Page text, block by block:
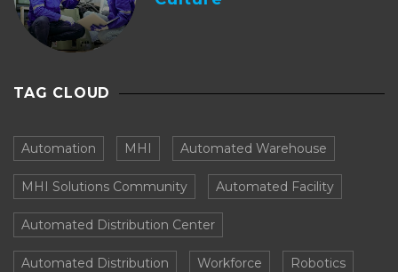
TAG CLOUD
Automation MHI Automated Warehouse
MHI Solutions Community Automated Facility
Automated Distribution Center
Automated Distribution Workforce Robotics